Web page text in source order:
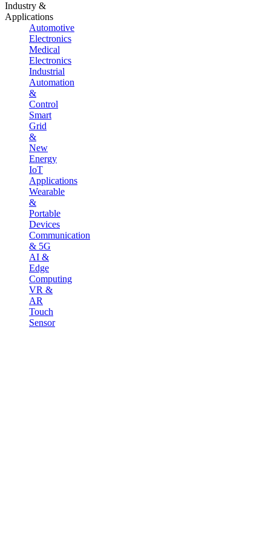
Industry &
Applications
Automotive
Electronics
Medical
Electronics
Industrial
Automation
&
Control
Smart
Grid
&
New
Energy
IoT
Applications
Wearable
&
Portable
Devices
Communication
& 5G
AI &
Edge
Computing
VR &
AR
Touch
Sensor